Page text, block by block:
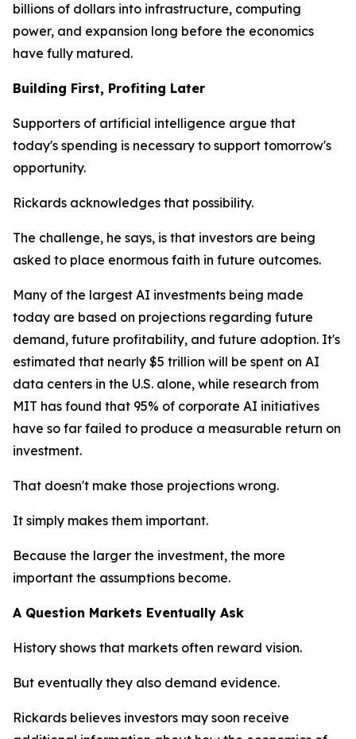
billions of dollars into infrastructure, computing
power, and expansion long before the economics
have fully matured.
Building First, Profiting Later
Supporters of artificial intelligence argue that
today's spending is necessary to support tomorrow's
opportunity.
Rickards acknowledges that possibility.
The challenge, he says, is that investors are being
asked to place enormous faith in future outcomes.
Many of the largest AI investments being made
today are based on projections regarding future
demand, future profitability, and future adoption. It's
estimated that nearly $5 trillion will be spent on AI
data centers in the U.S. alone, while research from
MIT has found that 95% of corporate AI initiatives
have so far failed to produce a measurable return on
investment.
That doesn't make those projections wrong.
It simply makes them important.
Because the larger the investment, the more
important the assumptions become.
A Question Markets Eventually Ask
History shows that markets often reward vision.
But eventually they also demand evidence.
Rickards believes investors may soon receive